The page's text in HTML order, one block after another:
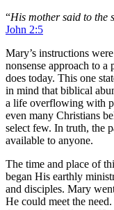
“His mother said to the
John 2:5
Mary’s instructions
nonsense approach to a
does today. This one
in mind that biblical
a life overflowing with
even many Christians
select few. In truth, the
available to anyone.
The time and place of
began His earthly
and disciples. Mary
He could meet the